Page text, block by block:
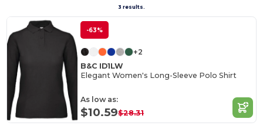
3 results.
-63%
+2
B&C ID1LW
Elegant Women's Long-Sleeve Polo Shirt
As low as:
$10.59$28.31